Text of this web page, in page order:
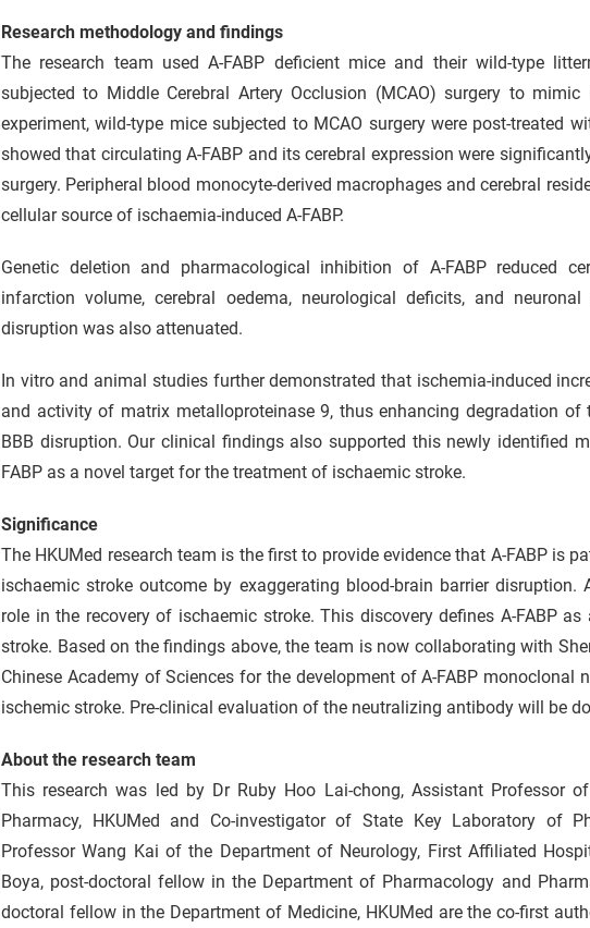
Research methodology and findings
The research team used A-FABP deficient mice and their wild-type
subjected to Middle Cerebral Artery Occlusion (MCAO) surgery to
experiment, wild-type mice subjected to MCAO surgery were post-treated
showed that circulating A-FABP and its cerebral expression were
surgery. Peripheral blood monocyte-derived macrophages and cerebral
cellular source of ischaemia-induced A-FABP.
Genetic deletion and pharmacological inhibition of A-FABP reduced
infarction volume, cerebral oedema, neurological deficits, and
disruption was also attenuated.
In vitro and animal studies further demonstrated that ischemia-induced
and activity of matrix metalloproteinase 9, thus enhancing degradation
BBB disruption. Our clinical findings also supported this newly identified
FABP as a novel target for the treatment of ischaemic stroke.
Significance
The HKUMed research team is the first to provide evidence that A-FABP is
ischaemic stroke outcome by exaggerating blood-brain barrier disruption.
role in the recovery of ischaemic stroke. This discovery defines A-FABP
stroke. Based on the findings above, the team is now collaborating with
Chinese Academy of Sciences for the development of A-FABP
ischemic stroke. Pre-clinical evaluation of the neutralizing antibody will be
About the research team
This research was led by Dr Ruby Hoo Lai-chong, Assistant Professor
Pharmacy, HKUMed and Co-investigator of State Key Laboratory of
Professor Wang Kai of the Department of Neurology, First Affiliated
Boya, post-doctoral fellow in the Department of Pharmacology and
doctoral fellow in the Department of Medicine, HKUMed are the co-first